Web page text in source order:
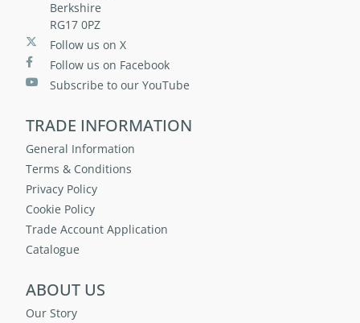
Berkshire
RG17 0PZ
Follow us on X
Follow us on Facebook
Subscribe to our YouTube
TRADE INFORMATION
General Information
Terms & Conditions
Privacy Policy
Cookie Policy
Trade Account Application
Catalogue
ABOUT US
Our Story